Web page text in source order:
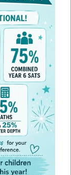
required to
please request
Trust website,
found here